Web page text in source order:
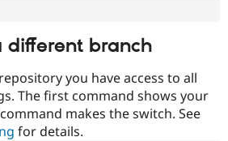
different branch
you have access to all
The first command shows your
makes the switch. See
for details.